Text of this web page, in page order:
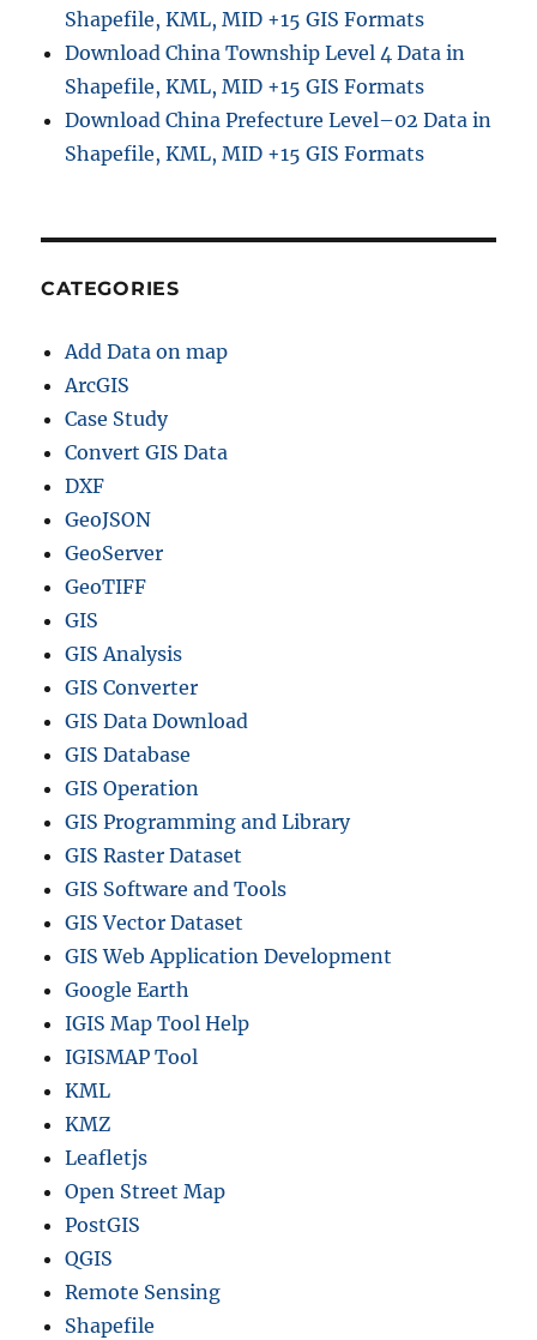
Shapefile, KML, MID +15 GIS Formats
Download China Township Level 4 Data in
Shapefile, KML, MID +15 GIS Formats
Download China Prefecture Level–02 Data in
Shapefile, KML, MID +15 GIS Formats
CATEGORIES
Add Data on map
ArcGIS
Case Study
Convert GIS Data
DXF
GeoJSON
GeoServer
GeoTIFF
GIS
GIS Analysis
GIS Converter
GIS Data Download
GIS Database
GIS Operation
GIS Programming and Library
GIS Raster Dataset
GIS Software and Tools
GIS Vector Dataset
GIS Web Application Development
Google Earth
IGIS Map Tool Help
IGISMAP Tool
KML
KMZ
Leafletjs
Open Street Map
PostGIS
QGIS
Remote Sensing
Shapefile